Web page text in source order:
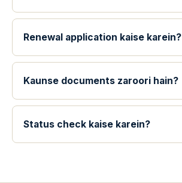
Renewal application kaise karein?
Kaunse documents zaroori hain?
Status check kaise karein?